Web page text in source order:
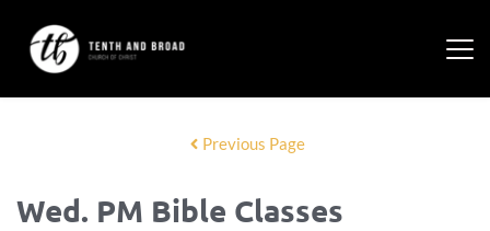
Previous Page
Wed. PM Bible Classes